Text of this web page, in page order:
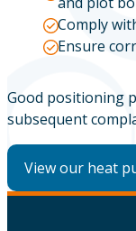
Comply
Ensure
Good positioning
subsequent
View our heat